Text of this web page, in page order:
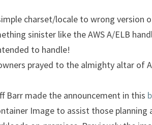
charset/locale to wrong version
sinister like the AWS A/ELB
to handle!
prayed to the almighty altar of
Barr made the announcement in this
Image to assist those planning